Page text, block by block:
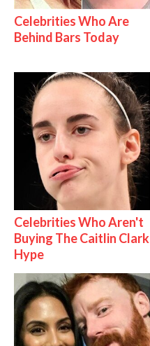
Celebrities Who Are
Behind Bars Today
Celebrities Who Aren't
Buying The Caitlin Clark
Hype